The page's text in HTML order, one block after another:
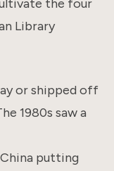
the four
Library
or shipped off
1980s saw a
putting